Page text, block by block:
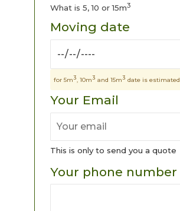
What is 5, 10 or 15m3
Moving date
for 5m3, 10m3 and 15m3 date is estimated
Your Email
This is only to send you a quote
Your phone number